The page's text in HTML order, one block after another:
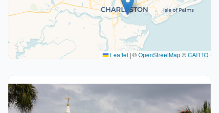
Leaflet | ©OpenStreetMap©CARTO